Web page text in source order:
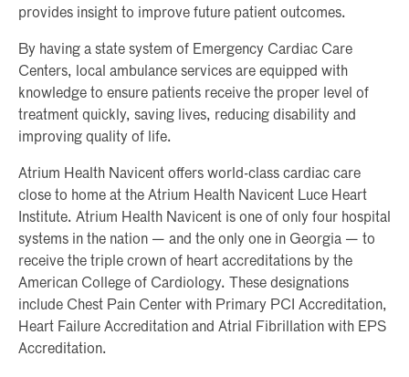
provides insight to improve future patient outcomes.
By having a state system of Emergency Cardiac Care
Centers, local ambulance services are equipped with
knowledge to ensure patients receive the proper level of
treatment quickly, saving lives, reducing disability and
improving quality of life.
Atrium Health Navicent offers world-class cardiac care
close to home at the Atrium Health Navicent Luce Heart
Institute. Atrium Health Navicent is one of only four hospital
systems in the nation — and the only one in Georgia — to
receive the triple crown of heart accreditations by the
American College of Cardiology. These designations
include Chest Pain Center with Primary PCI Accreditation,
Heart Failure Accreditation and Atrial Fibrillation with EPS
Accreditation.